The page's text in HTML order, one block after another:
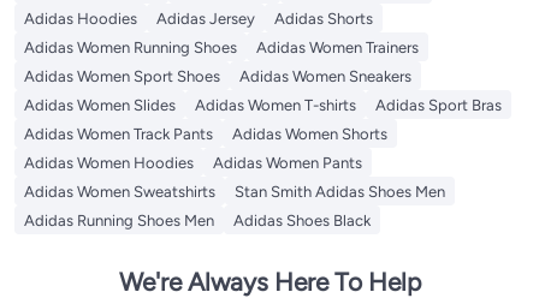
Adidas Hoodies
Adidas Jersey
Adidas Shorts
Adidas Women Running Shoes
Adidas Women Trainers
Adidas Women Sport Shoes
Adidas Women Sneakers
Adidas Women Slides
Adidas Women T-shirts
Adidas Sport Bras
Adidas Women Track Pants
Adidas Women Shorts
Adidas Women Hoodies
Adidas Women Pants
Adidas Women Sweatshirts
Stan Smith Adidas Shoes Men
Adidas Running Shoes Men
Adidas Shoes Black
We're Always Here To Help